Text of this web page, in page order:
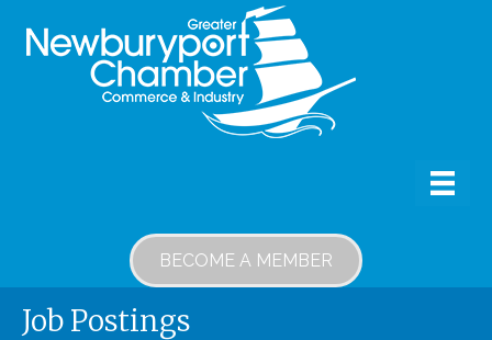
BECOME A MEMBER
Job Postings